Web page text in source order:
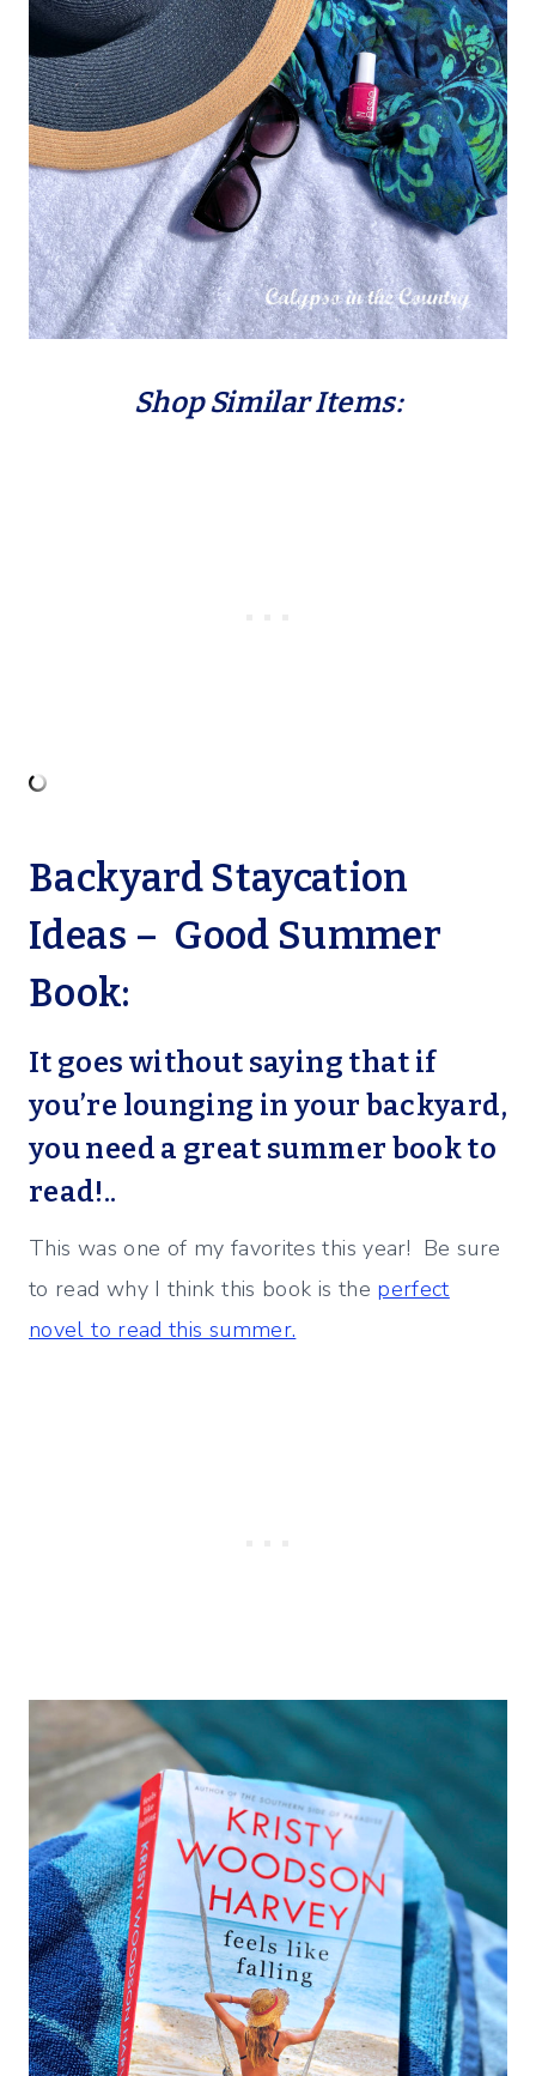
Shop Similar Items:
Backyard Staycation
Ideas – Good Summer
Book:
It goes without saying that if
you’re lounging in your backyard,
you need a great summer book to
read!..
This was one of my favorites this year! Be sure
to read why I think this book is the perfect
novel to read this summer.